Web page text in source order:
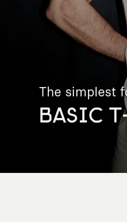
The simplest
BASIC